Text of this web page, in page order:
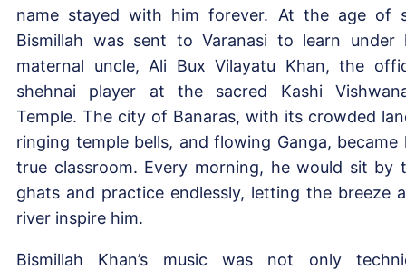
name stayed with him forever. At the age of
Bismillah was sent to Varanasi to learn under
maternal uncle, Ali Bux Vilayatu Khan, the
shehnai player at the sacred Kashi
Temple. The city of Banaras, with its crowded
ringing temple bells, and flowing Ganga, became
true classroom. Every morning, he would sit by
ghats and practice endlessly, letting the breeze
river inspire him.
Bismillah Khan’s music was not only